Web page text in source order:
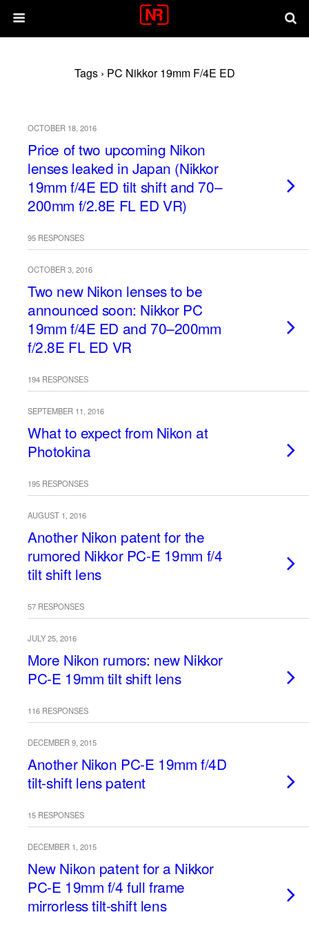
Tags › PC Nikkor 19mm F/4E ED
OCTOBER 18, 2016
Price of two upcoming Nikon
lenses leaked in Japan (Nikkor
19mm f/4E ED tilt shift and 70–
200mm f/2.8E FL ED VR)
95 RESPONSES
OCTOBER 3, 2016
Two new Nikon lenses to be
announced soon: Nikkor PC
19mm f/4E ED and 70–200mm
f/2.8E FL ED VR
194 RESPONSES
SEPTEMBER 11, 2016
What to expect from Nikon at
Photokina
195 RESPONSES
AUGUST 1, 2016
Another Nikon patent for the
rumored Nikkor PC-E 19mm f/4
tilt shift lens
57 RESPONSES
JULY 25, 2016
More Nikon rumors: new Nikkor
PC-E 19mm tilt shift lens
116 RESPONSES
DECEMBER 9, 2015
Another Nikon PC-E 19mm f/4D
tilt-shift lens patent
15 RESPONSES
DECEMBER 1, 2015
New Nikon patent for a Nikkor
PC-E 19mm f/4 full frame
mirrorless tilt-shift lens